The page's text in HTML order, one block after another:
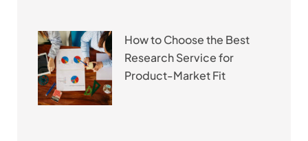
How to Choose the Best
Research Service for
Product-Market Fit